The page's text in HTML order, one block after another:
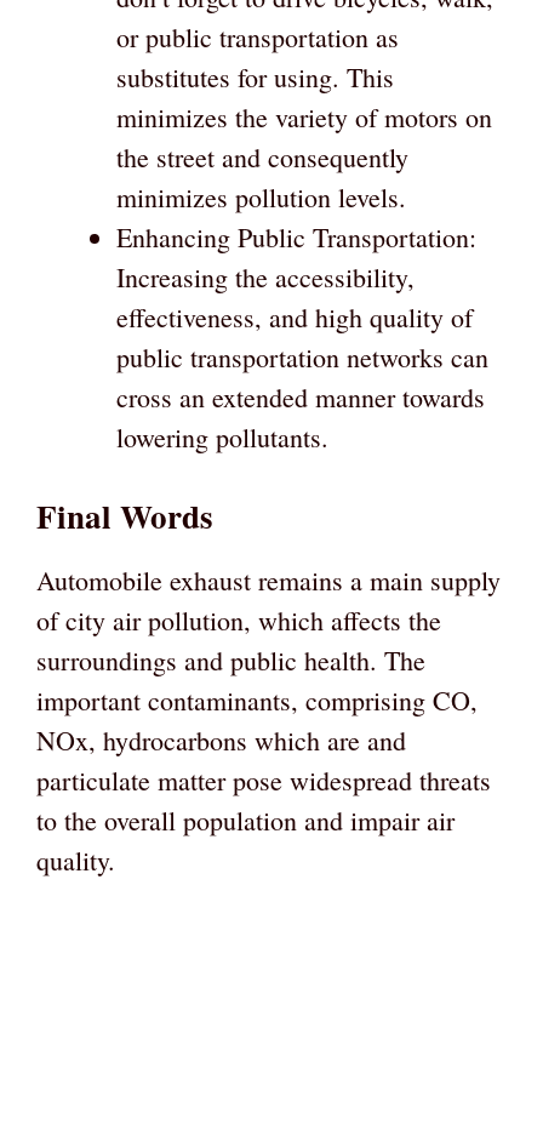
or public transportation as
substitutes for using. This
minimizes the variety of motors on
the street and consequently
minimizes pollution levels.
Enhancing Public Transportation:
Increasing the accessibility,
effectiveness, and high quality of
public transportation networks can
cross an extended manner towards
lowering pollutants.
Final Words
Automobile exhaust remains a main supply
of city air pollution, which affects the
surroundings and public health. The
important contaminants, comprising CO,
NOx, hydrocarbons which are and
particulate matter pose widespread threats
to the overall population and impair air
quality.